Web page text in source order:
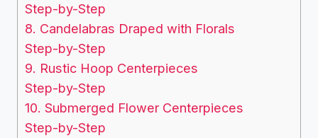
Step-by-Step
8. Candelabras Draped with Florals
Step-by-Step
9. Rustic Hoop Centerpieces
Step-by-Step
10. Submerged Flower Centerpieces
Step-by-Step